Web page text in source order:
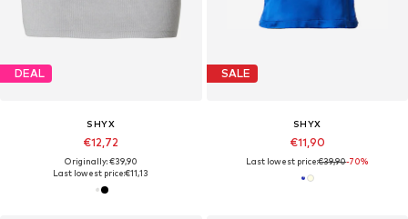
DEAL
SHYX
€12,72
Originally: €39,90
Last lowest price:€11,13
SALE
SHYX
€11,90
Last lowest price:€39,90-70%